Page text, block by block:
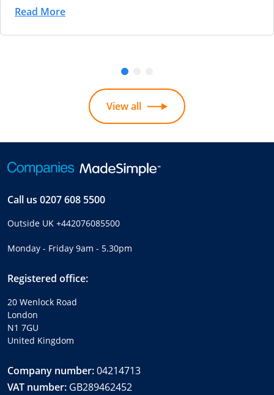
Read More
View all
Call us 0207 608 5500
Outside UK +442076085500
Monday - Friday 9am - 5.30pm
Registered office:
20 Wenlock Road
London
N1 7GU
United Kingdom
Company number:04214713
VAT number: GB289462452